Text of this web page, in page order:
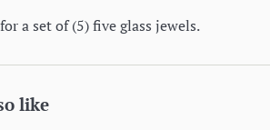
a set of (5) five glass jewels.
like